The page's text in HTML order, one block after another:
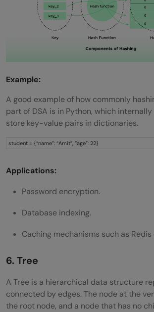
Example:
A good example of how commonly
part of DSA is in Python, which
store key-value pairs in dictionaries.
student = {“name”: “Amit”, “age”: 22}
Applications:
Password encryption.
Database indexing.
Caching mechanisms such as
6. Tree
A Tree is a hierarchical data structure
connected by edges. The node at the
the root node, and a node that has no